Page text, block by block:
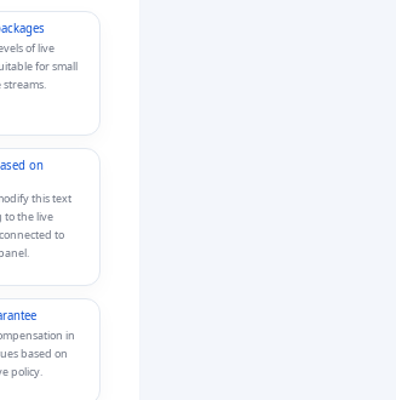
of live
for small
on
this text
to the live
to
in
based on
policy.